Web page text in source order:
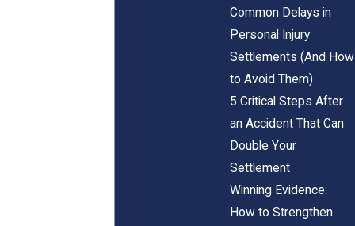
Common Delays in
Personal Injury
Settlements (And How
to Avoid Them)
5 Critical Steps After
an Accident That Can
Double Your
Settlement
Winning Evidence:
How to Strengthen